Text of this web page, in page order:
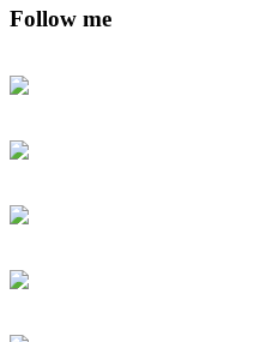
Follow me